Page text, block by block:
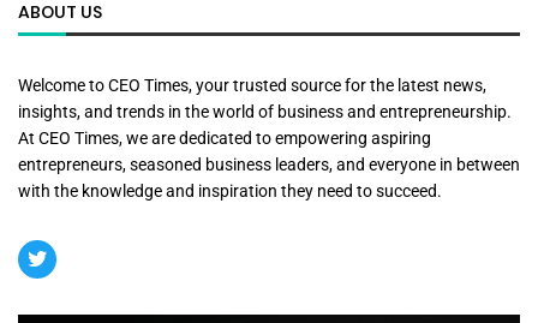
ABOUT US
Welcome to CEO Times, your trusted source for the latest news,
insights, and trends in the world of business and entrepreneurship.
At CEO Times, we are dedicated to empowering aspiring
entrepreneurs, seasoned business leaders, and everyone in between
with the knowledge and inspiration they need to succeed.